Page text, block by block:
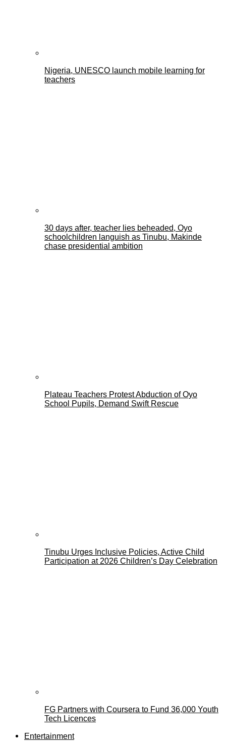
Nigeria, UNESCO launch mobile learning for
teachers
30 days after, teacher lies beheaded, Oyo
schoolchildren languish as Tinubu, Makinde
chase presidential ambition
Plateau Teachers Protest Abduction of Oyo
School Pupils, Demand Swift Rescue
Tinubu Urges Inclusive Policies, Active Child
Participation at 2026 Children’s Day Celebration
FG Partners with Coursera to Fund 36,000 Youth
Tech Licences
Entertainment